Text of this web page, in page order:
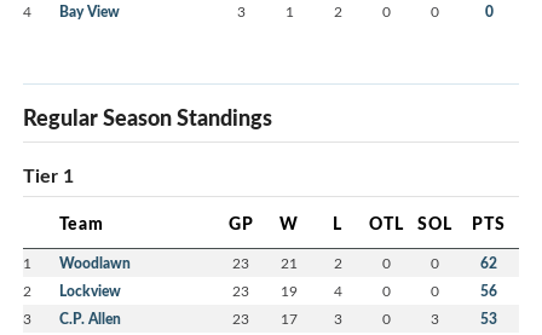
4 Bay View 3 1 2 0 0 0
Regular Season Standings
Tier 1
Team GP W L OTL SOL PTS
1 Woodlawn 23 21 2 0 0 62
2 Lockview 23 19 4 0 0 56
3 C.P. Allen 23 17 3 0 3 53